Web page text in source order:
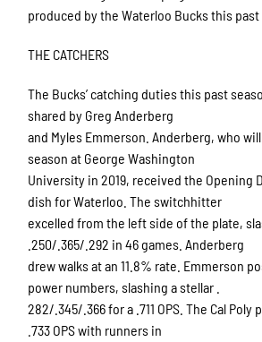
produced by the Waterloo Bucks this past
THE CATCHERS
The Bucks’ catching duties this past
shared by Greg Anderberg
and Myles Emmerson. Anderberg, who
season at George Washington
University in 2019, received the Opening
dish for Waterloo. The switchhitter
excelled from the left side of the plate,
.250/.365/.292 in 46 games. Anderberg
drew walks at an 11.8% rate. Emmerson
power numbers, slashing a stellar .
282/.345/.366 for a .711 OPS. The Cal
.733 OPS with runners in